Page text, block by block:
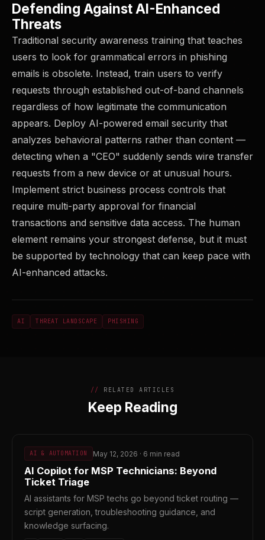
Defending Against AI-Enhanced
Threats
Traditional security awareness training that teaches
users to look for grammatical errors in phishing
emails is obsolete. Instead, train users to verify
requests through established out-of-band channels
regardless of how legitimate the communication
appears. Deploy AI-powered email security that
analyzes behavioral patterns rather than content —
detecting when a "CEO" suddenly sends wire transfer
requests from a new device or at unusual hours.
Implement strict business process controls that
require multi-party approval for financial
transactions and sensitive data access. The human
element remains your strongest defense, but it must
be supported by technology that can keep pace with
AI-enhanced attacks.
AI THREAT LANDSCAPE PHISHING
RELATED ARTICLES
Keep Reading
AI & AUTOMATION May 12, 2026 · 6 min read
AI Copilot for MSP Technicians: Beyond
Ticket Triage
AI assistants for MSP techs go beyond ticket routing —
script generation, troubleshooting guidance, and
knowledge surfacing.